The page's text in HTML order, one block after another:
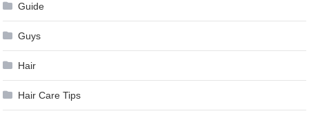
Guide
Guys
Hair
Hair Care Tips